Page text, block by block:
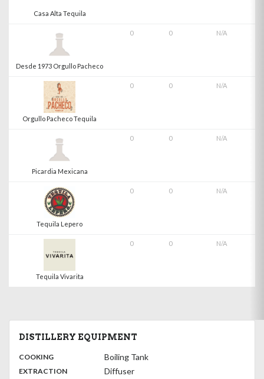
Casa Alta Tequila
Desde 1973 Orgullo Pacheco
0 0 N/A
Orgullo Pacheco Tequila
0 0 N/A
Picardia Mexicana
0 0 N/A
Tequila Lepero
0 0 N/A
Tequila Vivarita
0 0 N/A
DISTILLERY EQUIPMENT
COOKING:
Boiling Tank
,
EXTRACTION:
Diffuser